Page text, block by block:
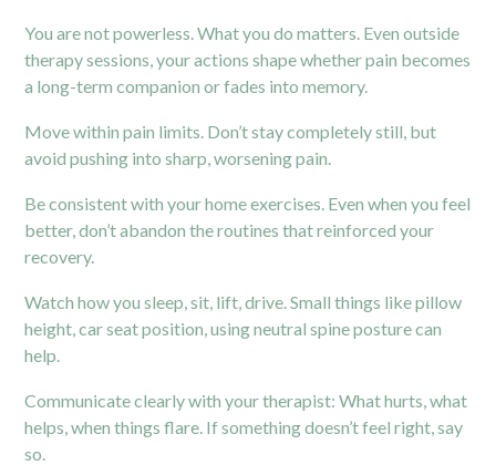
You are not powerless. What you do matters. Even outside
therapy sessions, your actions shape whether pain becomes
a long-term companion or fades into memory.
Move within pain limits. Don’t stay completely still, but
avoid pushing into sharp, worsening pain.
Be consistent with your home exercises. Even when you feel
better, don’t abandon the routines that reinforced your
recovery.
Watch how you sleep, sit, lift, drive. Small things like pillow
height, car seat position, using neutral spine posture can
help.
Communicate clearly with your therapist: What hurts, what
helps, when things flare. If something doesn’t feel right, say
so.